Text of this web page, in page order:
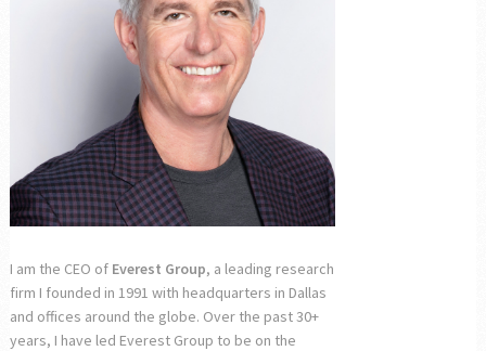
I am the CEO of Everest Group, a leading research
firm I founded in 1991 with headquarters in Dallas
and offices around the globe. Over the past 30+
years, I have led Everest Group to be on the